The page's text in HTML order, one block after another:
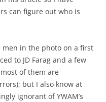
can figure out who is
in the photo on a first
to JD Farag and a few
of them are
but I also know at
ignorant of YWAM’s